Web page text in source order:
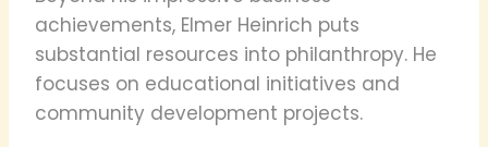
achievements, Elmer Heinrich puts
substantial resources into philanthropy. He
focuses on educational initiatives and
community development projects.